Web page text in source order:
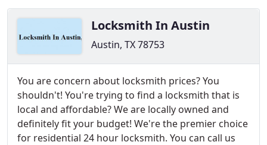
Locksmith In Austin
Austin, TX 78753
You are concern about locksmith prices? You
shouldn't! You're trying to find a locksmith that is
local and affordable? We are locally owned and
definitely fit your budget! We're the premier choice
for residential 24 hour locksmith. You can call us